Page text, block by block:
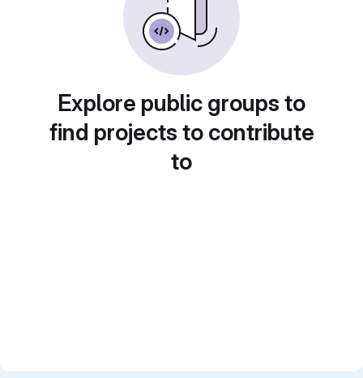
Explore public groups to
find projects to contribute
to